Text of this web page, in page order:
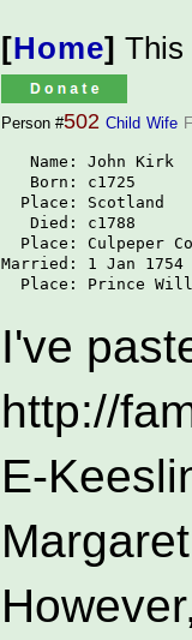
[Home] This
Person #502 Child Wife
   Name: John Kirk
   Born: c1725
  Place: Scotland
   Died: c1788
Place: Culpeper
Married: 1 Jan 1754
Place: Prince
I've
http://
E-